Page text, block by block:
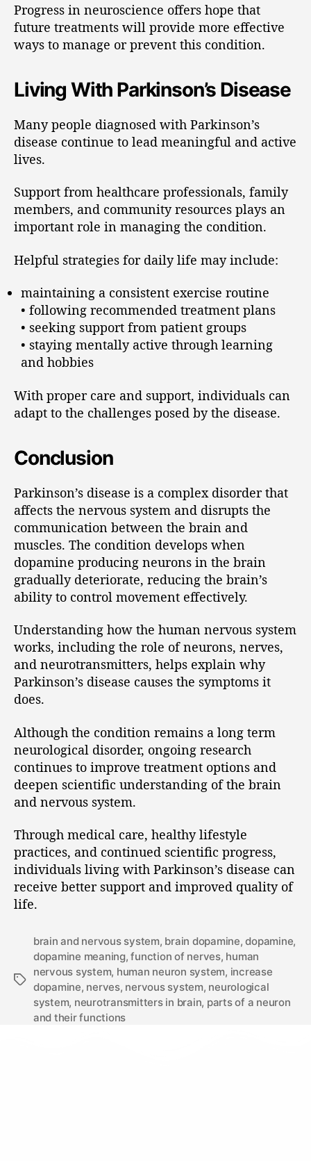
Progress in neuroscience offers hope that
future treatments will provide more effective
ways to manage or prevent this condition.
Living With Parkinson’s Disease
Many people diagnosed with Parkinson’s
disease continue to lead meaningful and active
lives.
Support from healthcare professionals, family
members, and community resources plays an
important role in managing the condition.
Helpful strategies for daily life may include:
maintaining a consistent exercise routine
• following recommended treatment plans
• seeking support from patient groups
• staying mentally active through learning
and hobbies
With proper care and support, individuals can
adapt to the challenges posed by the disease.
Conclusion
Parkinson’s disease is a complex disorder that
affects the nervous system and disrupts the
communication between the brain and
muscles. The condition develops when
dopamine producing neurons in the brain
gradually deteriorate, reducing the brain’s
ability to control movement effectively.
Understanding how the human nervous system
works, including the role of neurons, nerves,
and neurotransmitters, helps explain why
Parkinson’s disease causes the symptoms it
does.
Although the condition remains a long term
neurological disorder, ongoing research
continues to improve treatment options and
deepen scientific understanding of the brain
and nervous system.
Through medical care, healthy lifestyle
practices, and continued scientific progress,
individuals living with Parkinson’s disease can
receive better support and improved quality of
life.
brain and nervous system, brain dopamine,dopamine,
dopamine meaning,function of nerves, human
nervous system, human neuron system, increase
dopamine, nerves, nervous system, neurological
system, neurotransmitters in brain, parts of a neuron
and their functions